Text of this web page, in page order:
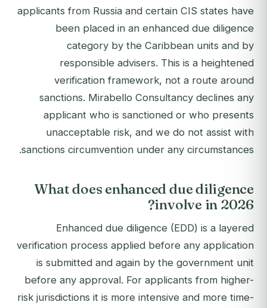
applicants from Russia and certain CIS states have
been placed in an enhanced due diligence
category by the Caribbean units and by
responsible advisers. This is a heightened
verification framework, not a route around
sanctions. Mirabello Consultancy declines any
applicant who is sanctioned or who presents
unacceptable risk, and we do not assist with
sanctions circumvention under any circumstances.
What does enhanced due diligence
involve in 2026?
Enhanced due diligence (EDD) is a layered
verification process applied before any application
is submitted and again by the government unit
before any approval. For applicants from higher-
risk jurisdictions it is more intensive and more time-